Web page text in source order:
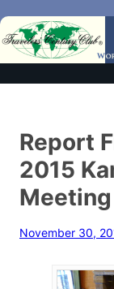
Report
2015
Meeting
November 30,